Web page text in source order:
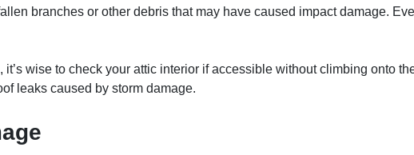
branches or other debris that may have caused impact damage.
wise to check your attic interior if accessible without climbing onto
leaks caused by storm damage.